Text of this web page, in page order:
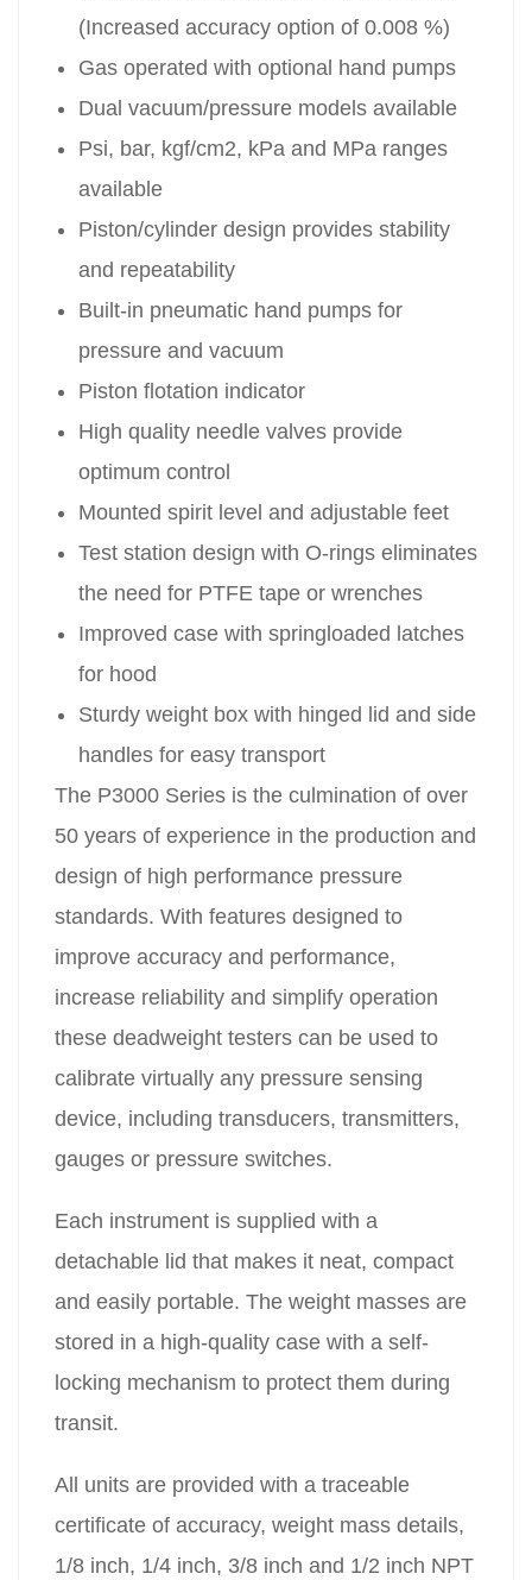
(Increased accuracy option of 0.008 %)
Gas operated with optional hand pumps
Dual vacuum/pressure models available
Psi, bar, kgf/cm2, kPa and MPa ranges
available
Piston/cylinder design provides stability
and repeatability
Built-in pneumatic hand pumps for
pressure and vacuum
Piston flotation indicator
High quality needle valves provide
optimum control
Mounted spirit level and adjustable feet
Test station design with O-rings eliminates
the need for PTFE tape or wrenches
Improved case with springloaded latches
for hood
Sturdy weight box with hinged lid and side
handles for easy transport
The P3000 Series is the culmination of over
50 years of experience in the production and
design of high performance pressure
standards. With features designed to
improve accuracy and performance,
increase reliability and simplify operation
these deadweight testers can be used to
calibrate virtually any pressure sensing
device, including transducers, transmitters,
gauges or pressure switches.
Each instrument is supplied with a
detachable lid that makes it neat, compact
and easily portable. The weight masses are
stored in a high-quality case with a self-
locking mechanism to protect them during
transit.
All units are provided with a traceable
certificate of accuracy, weight mass details,
1/8 inch, 1/4 inch, 3/8 inch and 1/2 inch NPT